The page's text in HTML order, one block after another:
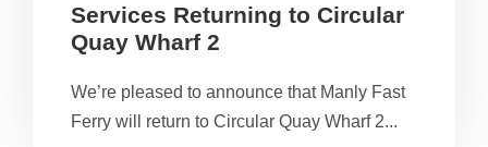
Services Returning to Circular
Quay Wharf 2
We’re pleased to announce that Manly Fast
Ferry will return to Circular Quay Wharf 2...